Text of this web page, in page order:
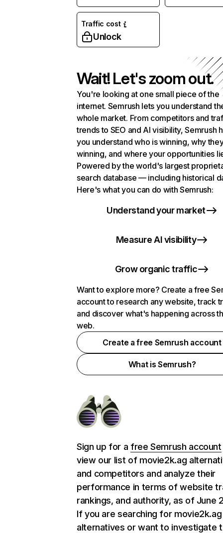
Traffic cost
Unlock
Wait! Let's zoom out.
You're looking at one small piece of the
internet. Semrush lets you understand
whole market. From competitors and
trends to SEO and AI visibility, Semrush
you understand who is winning, why
winning, and where your opportunities
Powered by the world's largest
search database — including historical
Here's what you can do with Semrush:
Understand your market
Measure AI visibility
Grow organic traffic
Want to explore more? Create a free
account to research any website, track
and discover what's happening across
web.
Create a free Semrush account
What is Semrush?
Sign up for a free Semrush account
view our list of movie2k.ag
and competitors and analyze their
performance in terms of website
rankings, and authority, as of June
If you are searching for movie2k.ag
alternatives or want to investigate